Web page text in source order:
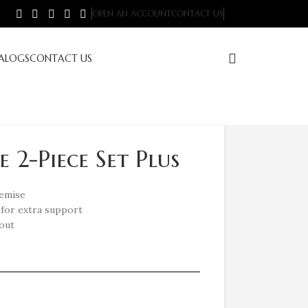
OPEN AN ACCOUNTCONTACT US
CONTACT US
2-Piece Set Plus
for extra support